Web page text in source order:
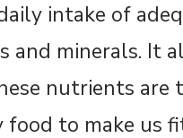
intake of
and minerals. It
nutrients are
food to make us